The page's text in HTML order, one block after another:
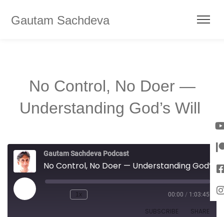
Gautam Sachdeva
No Control, No Doer —
Understanding God’s Will
Gautam Sachdeva Podcast
1x 00:00 / 1:03:45
SUBSCRIBE SHARE